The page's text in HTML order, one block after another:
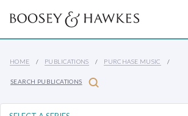
HOME PUBLICATIONS PURCHASE MUSIC
SEARCH PUBLICATIONS